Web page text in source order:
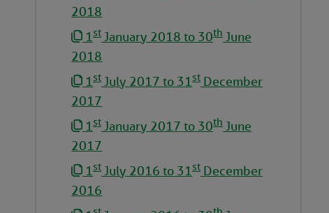
2018
1st January 2018 to 30th June
2018
1st July 2017 to 31st December
2017
1st January 2017 to 30th June
2017
1st July 2016 to 31st December
2016